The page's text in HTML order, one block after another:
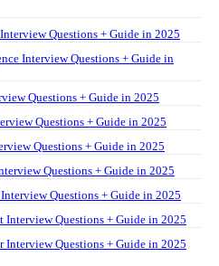
Questions + Guide in 2025
Interview Questions + Guide in
Questions + Guide in 2025
Questions + Guide in 2025
Questions + Guide in 2025
Questions + Guide in 2025
Questions + Guide in 2025
Interview Questions + Guide in 2025
Interview Questions + Guide in 2025